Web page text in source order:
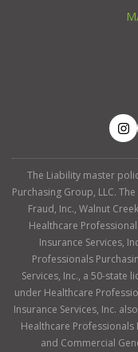
The Liability master
Purchasing Group, LLC.
Fraud, Inc., Walnut
Healthcare
Insurance Services,
Professionals
Services, Inc., a 50-state
under Healthcare
Insurance Services, Inc.
Healthcare Professionals
and Commercial